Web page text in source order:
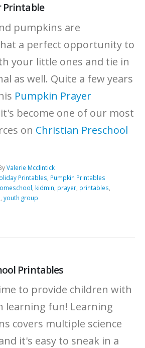
Printable
pumpkins are
a perfect opportunity to
your little ones and tie in
as well. Quite a few years
Pumpkin Prayer
become one of our most
on Christian Preschool
Valerie Mcclintick
Printables Pumpkin Printables
kidmin prayer, printables
youth group
Printables
to provide children with
learning fun! Learning
covers multiple science
it's easy to sneak in a